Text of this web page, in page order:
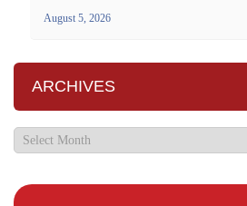
August 5, 2026
ARCHIVES